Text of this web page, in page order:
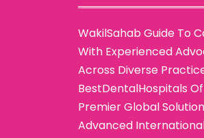
WakilSahab Guide To
With Experienced
Across Diverse
BestDentalHospitals
Premier Global
Advanced